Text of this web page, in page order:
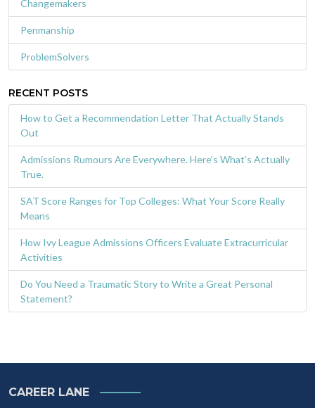
Changemakers
Penmanship
ProblemSolvers
RECENT POSTS
How to Get a Recommendation Letter That Actually Stands
Out
Admissions Rumours Are Everywhere. Here’s What’s Actually
True.
SAT Score Ranges for Top Colleges: What Your Score Really
Means
How Ivy League Admissions Officers Evaluate Extracurricular
Activities
Do You Need a Traumatic Story to Write a Great Personal
Statement?
CAREER LANE